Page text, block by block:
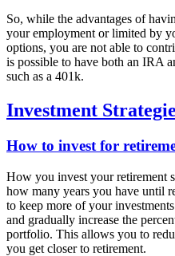
So, while the advantages of
your employment or limited by
options, you are not able to
is possible to have both an IRA
such as a 401k.
Investment
How to invest for
How you invest your retirement
how many years you have until
to keep more of your
and gradually increase the
portfolio. This allows you to
you get closer to retirement.